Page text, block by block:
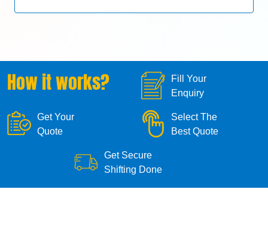
How it works?
Fill Your
Enquiry
Get Your
Quote
Select The
Best Quote
Get Secure
Shifting Done